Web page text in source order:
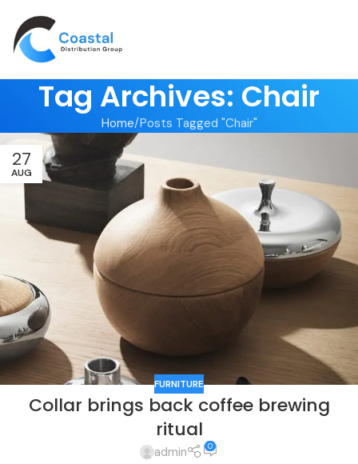
Tag Archives: Chair
Home Posts Tagged "Chair"
27
AUG
FURNITURE
Collar brings back coffee brewing
ritual
admin 0